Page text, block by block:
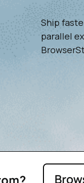
Ship
parallel